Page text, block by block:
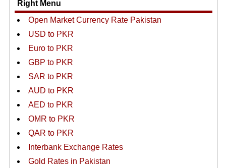
Right Menu
Open Market Currency Rate Pakistan
USD to PKR
Euro to PKR
GBP to PKR
SAR to PKR
AUD to PKR
AED to PKR
OMR to PKR
QAR to PKR
Interbank Exchange Rates
Gold Rates in Pakistan